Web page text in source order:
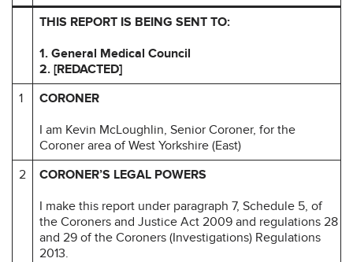
THIS REPORT IS BEING SENT TO:
1. General Medical Council
2. [REDACTED]
1
CORONER
I am Kevin McLoughlin, Senior Coroner, for the
Coroner area of West Yorkshire (East)
2
CORONER’S LEGAL POWERS
I make this report under paragraph 7, Schedule 5, of
the Coroners and Justice Act 2009 and regulations 28
and 29 of the Coroners (Investigations) Regulations
2013.